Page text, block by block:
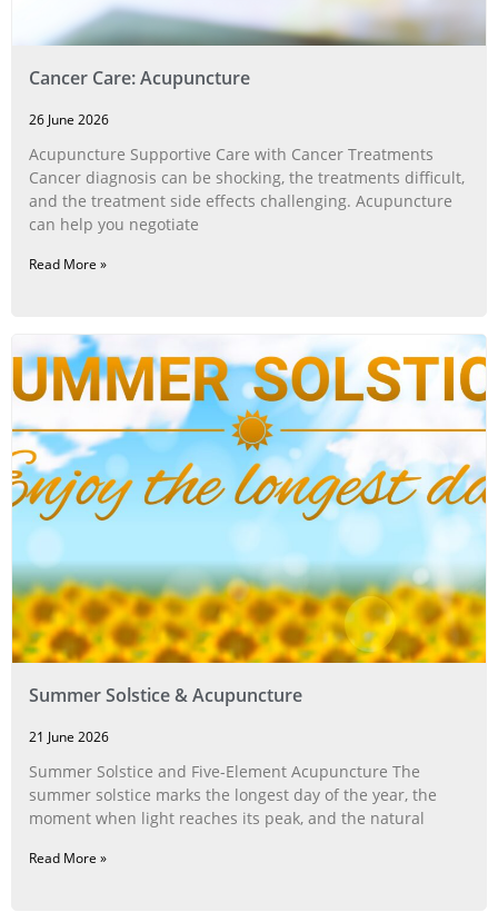
Cancer Care: Acupuncture
26 June 2026
Acupuncture Supportive Care with Cancer Treatments
Cancer diagnosis can be shocking, the treatments difficult,
and the treatment side effects challenging. Acupuncture
can help you negotiate
Read More »
Summer Solstice & Acupuncture
21 June 2026
Summer Solstice and Five-Element Acupuncture The
summer solstice marks the longest day of the year, the
moment when light reaches its peak, and the natural
Read More »